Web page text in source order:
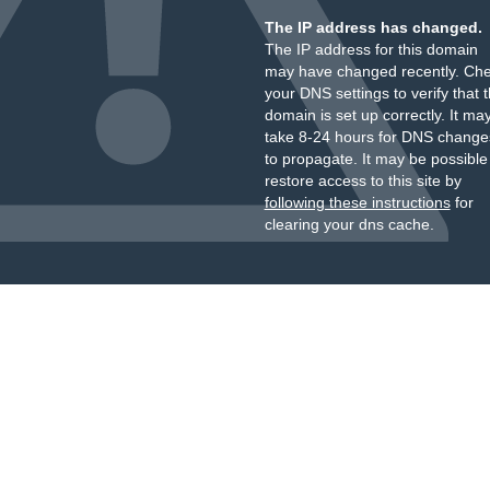
The IP address has changed.
The IP address for this domain
may have changed recently.
your DNS settings to verify that
domain is set up correctly. It
take 8-24 hours for DNS
to propagate. It may be
restore access to this site by
following these instructionsfor
clearing your dns cache.